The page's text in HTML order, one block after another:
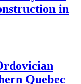
in
Quebec